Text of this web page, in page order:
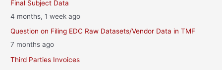
Final Subject Data
4 months, 1 week ago
Question on Filing EDC Raw Datasets/Vendor Data in TMF
7 months ago
Third Parties Invoices